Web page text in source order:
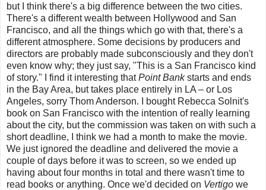
but I think there's a big difference between the two cities.
There's a different wealth between Hollywood and San
Francisco, and all the things which go with that, there's a
different atmosphere. Some decisions by producers and
directors are probably made subconsciously and they don't
even know why; they just say, "This is a San Francisco kind
of story." I find it interesting thatPoint Bankstarts and ends
in the Bay Area, but takes place entirely in LA – or Los
Angeles, sorry Thom Anderson. I bought Rebecca Solnit's
book on San Francisco with the intention of really learning
about the city, but the commission was taken on with such a
short deadline,
I think we had a month to make the movie.
We just ignored the deadline and delivered the movie a
couple of days before it was to screen, so we ended up
having about four months in total and there wasn't time to
read books or anything. Once we'd decided on Vertigo we